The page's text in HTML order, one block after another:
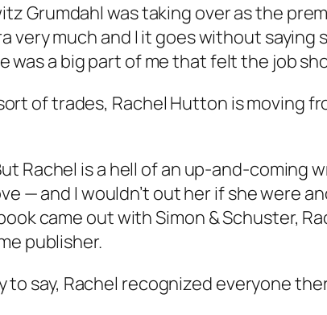
Grumdahl was taking over as the
much and I it goes without saying
a big part of me that felt the job
of trades, Rachel Hutton is moving
Rachel is a hell of an up-and-coming
— and I wouldn’t out her if she were
came out with Simon & Schuster,
publisher.
say, Rachel recognized everyone